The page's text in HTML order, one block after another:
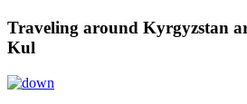
Traveling around Kyrgyzstan
Kul